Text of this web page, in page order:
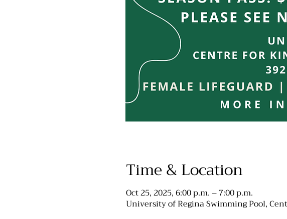
Time & Location
Oct 25, 2025, 6:00 p.m. – 7:00 p.m.
University of Regina Swimming Pool,